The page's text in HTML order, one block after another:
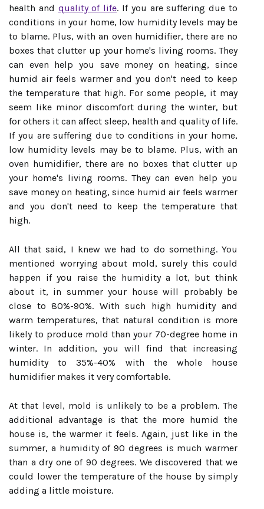
health and quality of life. If you are suffering due to
conditions in your home, low humidity levels may be
to blame. Plus, with an oven humidifier, there are no
boxes that clutter up your home's living rooms. They
can even help you save money on heating, since
humid air feels warmer and you don't need to keep
the temperature that high. For some people, it may
seem like minor discomfort during the winter, but
for others it can affect sleep, health and quality of life.
If you are suffering due to conditions in your home,
low humidity levels may be to blame. Plus, with an
oven humidifier, there are no boxes that clutter up
your home's living rooms. They can even help you
save money on heating, since humid air feels warmer
and you don't need to keep the temperature that
high.
All that said, I knew we had to do something. You
mentioned worrying about mold, surely this could
happen if you raise the humidity a lot, but think
about it, in summer your house will probably be
close to 80%-90%. With such high humidity and
warm temperatures, that natural condition is more
likely to produce mold than your 70-degree home in
winter. In addition, you will find that increasing
humidity to 35%-40% with the whole house
humidifier makes it very comfortable.
At that level, mold is unlikely to be a problem. The
additional advantage is that the more humid the
house is, the warmer it feels. Again, just like in the
summer, a humidity of 90 degrees is much warmer
than a dry one of 90 degrees. We discovered that we
could lower the temperature of the house by simply
adding a little moisture.